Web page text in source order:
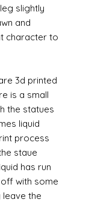
slightly
and
character to
3d printed
is a small
the statues
liquid
process
staue
has run
with some
leave the